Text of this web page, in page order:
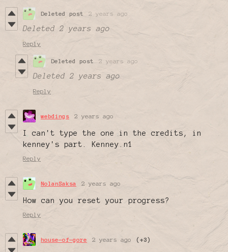
Deleted post 2 years ago
Deleted2 years ago
Reply
Deleted post 2 years ago
Deleted2 years ago
Reply
webdings 2 years ago
I can't type the one in the credits, in
kenney's part. Kenney.n1
Reply
NolanSaksa 2 years ago
How can you reset your progress?
Reply
house-of-gore 2 years ago (+3)